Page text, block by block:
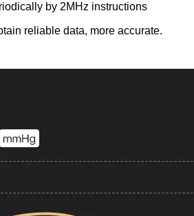
by 2MHz instructions
reliable data, more accurate.